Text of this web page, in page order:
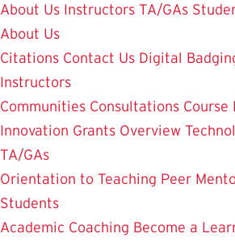
About Us Instructors TA/GAs
About Us
Citations Contact Us Digital
Instructors
Communities Consultations Course
Innovation Grants Overview
TA/GAs
Orientation to Teaching Peer
Students
Academic Coaching Become a